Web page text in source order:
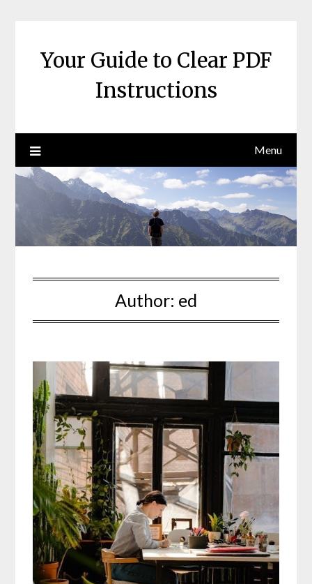
Your Guide to Clear PDF
Instructions
Menu
Author: ed